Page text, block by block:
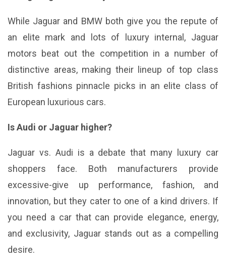
While Jaguar and BMW both give you the repute of
an elite mark and lots of luxury internal, Jaguar
motors beat out the competition in a number of
distinctive areas, making their lineup of top class
British fashions pinnacle picks in an elite class of
European luxurious cars.
Is Audi or Jaguar higher?
Jaguar vs. Audi is a debate that many luxury car
shoppers face. Both manufacturers provide
excessive-give up performance, fashion, and
innovation, but they cater to one of a kind drivers. If
you need a car that can provide elegance, energy,
and exclusivity, Jaguar stands out as a compelling
desire.